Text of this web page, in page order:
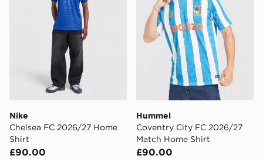
Nike
Chelsea FC 2026/27 Home
Shirt
£90.00
Hummel
Coventry City FC 2026/27
Match Home Shirt
£90.00